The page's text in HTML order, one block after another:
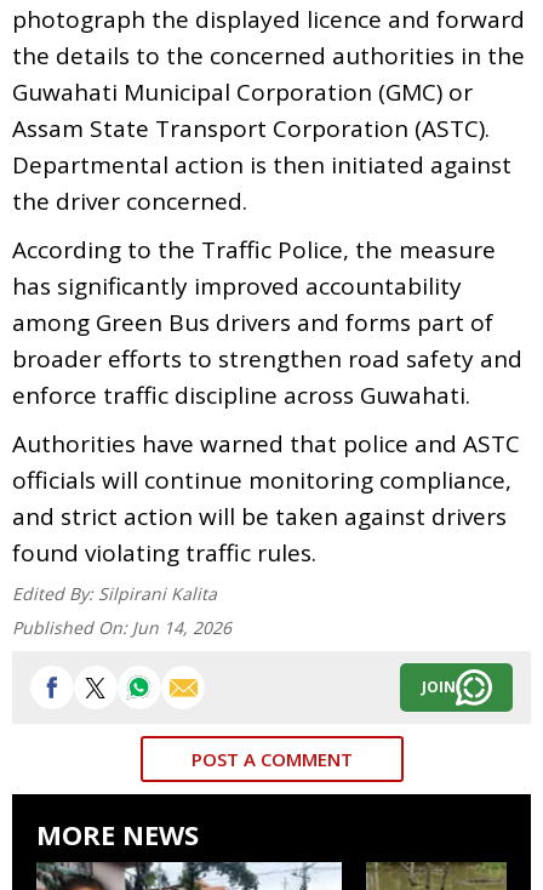
photograph the displayed licence and forward
the details to the concerned authorities in the
Guwahati Municipal Corporation (GMC) or
Assam State Transport Corporation (ASTC).
Departmental action is then initiated against
the driver concerned.
According to the Traffic Police, the measure
has significantly improved accountability
among Green Bus drivers and forms part of
broader efforts to strengthen road safety and
enforce traffic discipline across Guwahati.
Authorities have warned that police and ASTC
officials will continue monitoring compliance,
and strict action will be taken against drivers
found violating traffic rules.
Edited By: Silpirani Kalita
Published On: Jun 14, 2026
JOIN
POST A COMMENT
MORE NEWS